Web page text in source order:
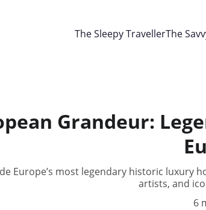
The Sleepy TravellerThe
Grandeur:
Europe’s most legendary historic
artists, and
6